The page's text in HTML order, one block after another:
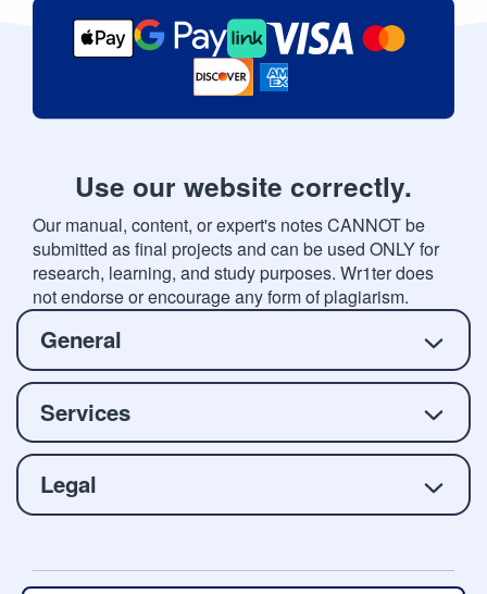
Use our website correctly.
Our manual, content, or expert's notes CANNOT be
submitted as final projects and can be used ONLY for
research, learning, and study purposes. Wr1ter does
not endorse or encourage any form of plagiarism.
General
Services
Legal